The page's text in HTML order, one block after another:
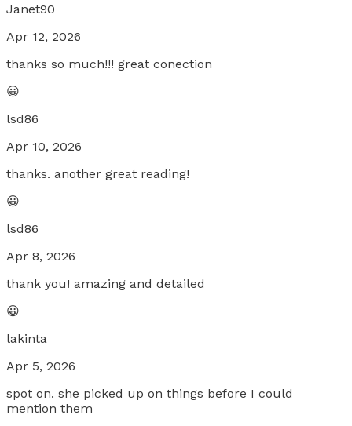
Janet90
Apr 12, 2026
thanks so much!!! great conection
😀
lsd86
Apr 10, 2026
thanks. another great reading!
😀
lsd86
Apr 8, 2026
thank you! amazing and detailed
😀
lakinta
Apr 5, 2026
spot on. she picked up on things before I could
mention them